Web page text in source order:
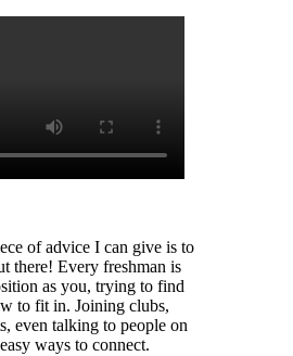
of advice I can give is to
there! Every freshman is
as you, trying to find
to fit in. Joining clubs,
even talking to people on
ways to connect.